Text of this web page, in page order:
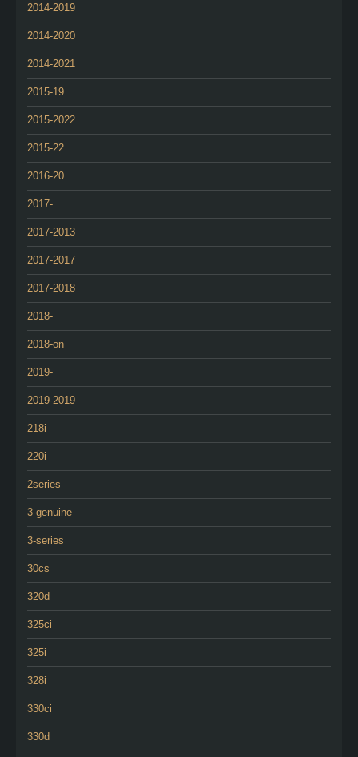
2014-2019
2014-2020
2014-2021
2015-19
2015-2022
2015-22
2016-20
2017-
2017-2013
2017-2017
2017-2018
2018-
2018-on
2019-
2019-2019
218i
220i
2series
3-genuine
3-series
30cs
320d
325ci
325i
328i
330ci
330d